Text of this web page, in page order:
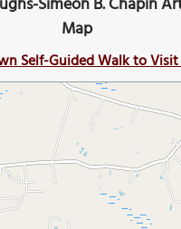
Map
Self-Guided Walk to